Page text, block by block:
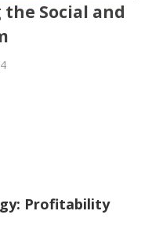
Social and
Profitability